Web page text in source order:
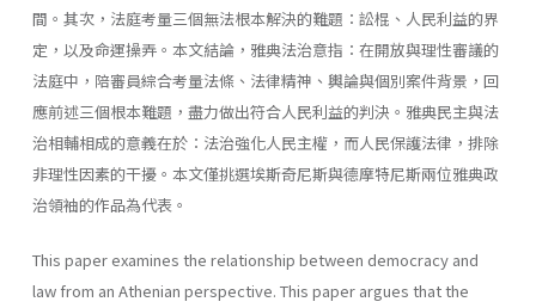
間。其次，法庭考量三個無法根本解決的難題：訟棍、人民利益的界
定，以及命運操弄。本文結論，雅典法治意指：在開放與理性審議的
法庭中，陪審員綜合考量法條、法律精神、輿論與個別案件背景，回
應前述三個根本難題，盡力做出符合人民利益的判決。雅典民主與法
治相輔相成的意義在於：法治強化人民主權，而人民保護法律，排除
非理性因素的干擾。本文僅挑選埃斯奇尼斯與德摩特尼斯兩位雅典政
治領袖的作品為代表。
This paper examines the relationship between democracy and
law from an Athenian perspective. This paper argues that the